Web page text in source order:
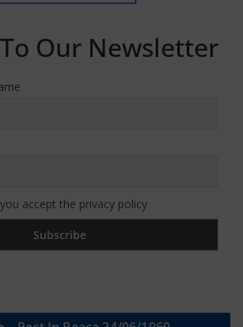
Our Newsletter
accept the privacy policy